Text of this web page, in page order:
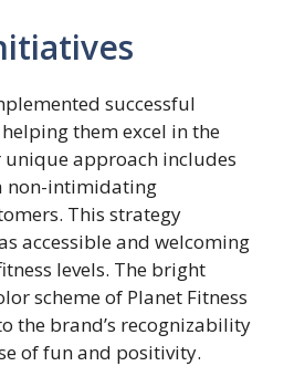
successful
them excel in the
approach includes
non-intimidating
This strategy
accessible and welcoming
levels. The bright
scheme of Planet Fitness
the brand’s recognizability
of fun and positivity.